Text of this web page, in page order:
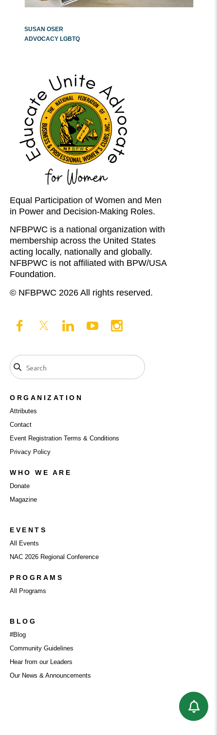
SUSAN OSER
ADVOCACY LGBTQ
Equal Participation of Women and Men
in Power and Decision-Making Roles.
NFBPWC is a national organization with
membership across the United States
acting locally, nationally and globally.
NFBPWC is not affiliated with BPW/USA
Foundation.
© NFBPWC 2026 All rights reserved.
ORGANIZATION
Attributes
Contact
Event Registration Terms & Conditions
Privacy Policy
WHO WE ARE
Donate
Magazine
EVENTS
All Events
NAC 2026 Regional Conference
PROGRAMS
All Programs
BLOG
#Blog
Community Guidelines
Hear from our Leaders
Our News & Announcements